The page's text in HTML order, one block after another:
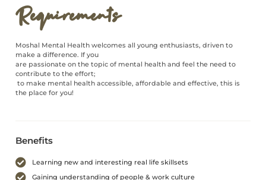
Requirements
Moshal Mental Health welcomes all young enthusiasts, driven to
make a difference. If you
are passionate on the topic of mental health and feel the need to
contribute to the effort;
to make mental health accessible, affordable and effective, this is
the place for you!
Benefits
Learning new and interesting real life skillsets
Gaining understanding of people & work culture